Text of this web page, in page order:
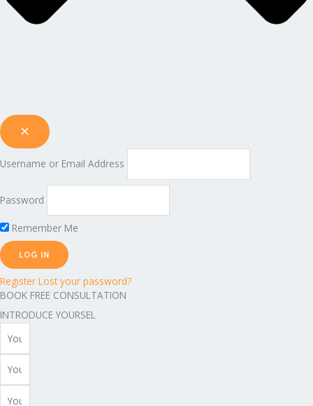
Username or Email Address
Password
Remember Me
Register Lost your password?
BOOK FREE CONSULTATION
INTRODUCE YOURSEL